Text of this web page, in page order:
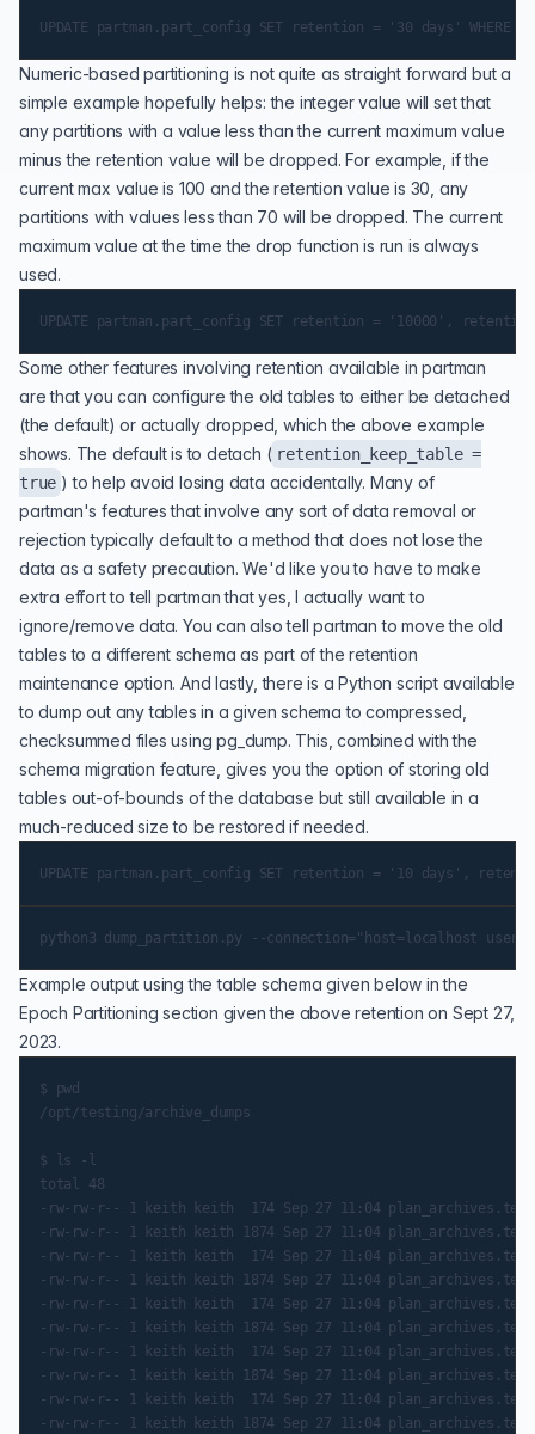
Numeric-based partitioning is not quite as straight forward but a
simple example hopefully helps: the integer value will set that
any partitions with a value less than the current maximum value
minus the retention value will be dropped. For example, if the
current max value is 100 and the retention value is 30, any
partitions with values less than 70 will be dropped. The current
maximum value at the time the drop function is run is always
used.
Some other features involving retention available in partman
are that you can configure the old tables to either be detached
(the default) or actually dropped, which the above example
shows. The default is to detach ( retention_keep_table =
true ) to help avoid losing data accidentally. Many of
partman's features that involve any sort of data removal or
rejection typically default to a method that does not lose the
data as a safety precaution. We'd like you to have to make
extra effort to tell partman that yes, I actually want to
ignore/remove data. You can also tell partman to move the old
tables to a different schema as part of the retention
maintenance option. And lastly, there is a Python script available
to dump out any tables in a given schema to compressed,
checksummed files using pg_dump. This, combined with the
schema migration feature, gives you the option of storing old
tables out-of-bounds of the database but still available in a
much-reduced size to be restored if needed.
Example output using the table schema given below in the
Epoch Partitioning section given the above retention on Sept 27,
2023.
$ pwd
/opt/testing/archive_dumps
$ ls -l
total 48
-rw-rw-r-- 1 keith keith  174 Sep 27 11:04
-rw-rw-r-- 1 keith keith 1874 Sep 27 11:04
-rw-rw-r-- 1 keith keith  174 Sep 27 11:04
-rw-rw-r-- 1 keith keith 1874 Sep 27 11:04
-rw-rw-r-- 1 keith keith  174 Sep 27 11:04
-rw-rw-r-- 1 keith keith 1874 Sep 27 11:04
-rw-rw-r-- 1 keith keith  174 Sep 27 11:04
-rw-rw-r-- 1 keith keith 1874 Sep 27 11:04
-rw-rw-r-- 1 keith keith  174 Sep 27 11:04
-rw-rw-r-- 1 keith keith 1874 Sep 27 11:04